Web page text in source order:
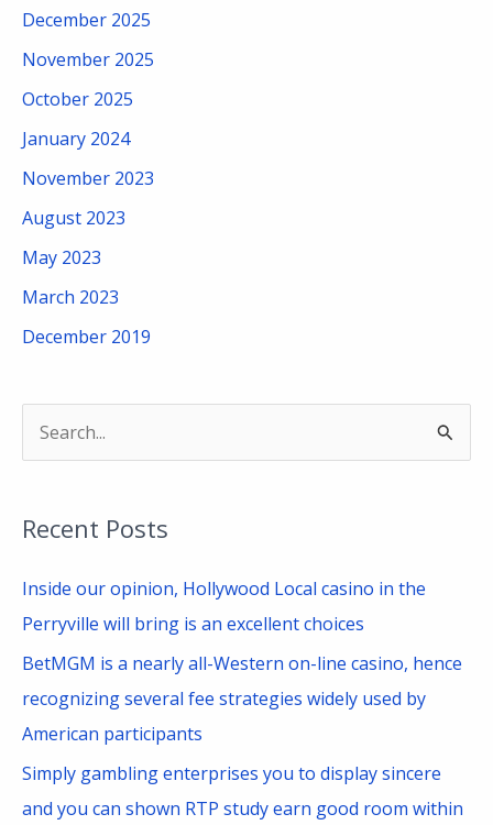
December 2025
November 2025
October 2025
January 2024
November 2023
August 2023
May 2023
March 2023
December 2019
r
c
h
Recent Posts
Inside our opinion, Hollywood Local casino in the
Perryville will bring is an excellent choices
BetMGM is a nearly all-Western on-line casino, hence
recognizing several fee strategies widely used by
American participants
Simply gambling enterprises you to display sincere
and you can shown RTP study earn good room within